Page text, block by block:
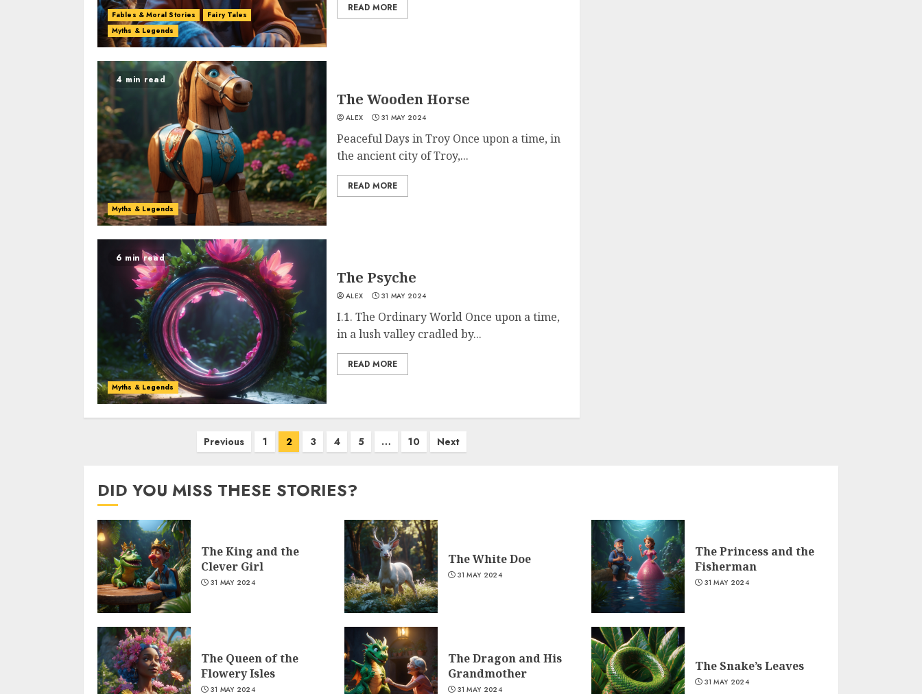
Fables & Moral Stories
Fairy Tales
Myths & Legends
READ MORE
4 min read
Myths & Legends
The Wooden Horse
ALEX 31 MAY 2024
Peaceful Days in Troy Once upon a time, in
the ancient city of Troy,...
READ MORE
6 min read
Myths & Legends
The Psyche
ALEX 31 MAY 2024
I.1. The Ordinary World Once upon a time,
in a lush valley cradled by...
READ MORE
Previous 1 2 3 4 5 … 10 Next
DID YOU MISS THESE STORIES?
The King and the
Clever Girl
31 MAY 2024
The White Doe
31 MAY 2024
The Princess and the
Fisherman
31 MAY 2024
The Queen of the
Flowery Isles
31 MAY 2024
The Dragon and His
Grandmother
31 MAY 2024
The Snake’s Leaves
31 MAY 2024